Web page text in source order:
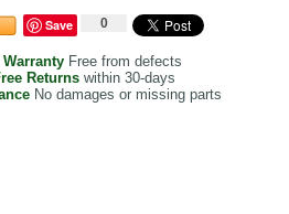
Save 0
WarrantyFree from defects
Returns within 30-days
No damages or missing parts